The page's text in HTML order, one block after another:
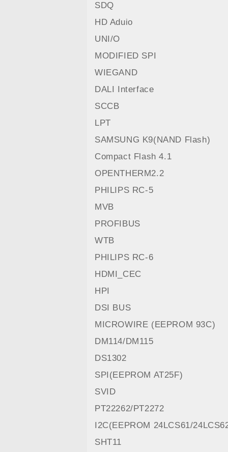
SDQ
HD Aduio
UNI/O
MODIFIED SPI
WIEGAND
DALI Interface
SCCB
LPT
SAMSUNG K9(NAND Flash)
Compact Flash 4.1
OPENTHERM2.2
PHILIPS RC-5
MVB
PROFIBUS
WTB
PHILIPS RC-6
HDMI_CEC
HPI
DSI BUS
MICROWIRE (EEPROM 93C)
DM114/DM115
DS1302
SPI(EEPROM AT25F)
SVID
PT22262/PT2272
I2C(EEPROM 24LCS61/
SHT11